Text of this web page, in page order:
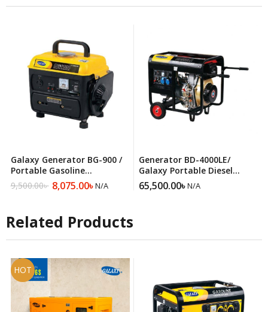
Galaxy Generator BG-900 /
Portable Gasoline
Generator
9,500.00৳
Original
9,500.00৳ .
8,075.00৳
Current
8,075.00৳ .
N/A
Generator BD-4000LE/
Galaxy Portable Diesel
Generator
65,500.00৳N/A
Related Products
HOT